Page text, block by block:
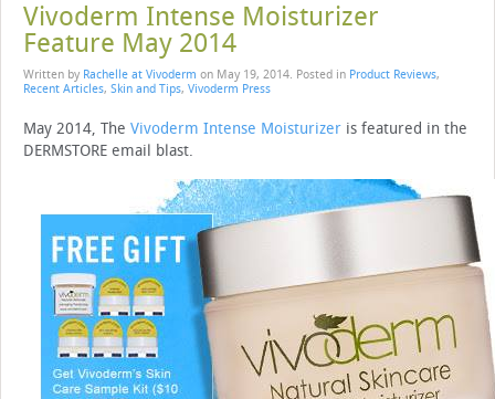
Vivoderm Intense Moisturizer
Feature May 2014
Written by Rachelle at Vivoderm on May 19, 2014. Posted in Product Reviews,
Recent Articles, Skin and Tips, Vivoderm Press
May 2014, The Vivoderm Intense Moisturizer is featured in the
DERMSTORE email blast.